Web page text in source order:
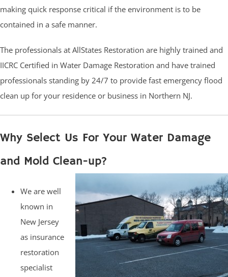
making quick response critical if the environment is to be
contained in a safe manner.
The professionals at AllStates Restoration are highly trained and
IICRC Certified in Water Damage Restoration and have trained
professionals standing by 24/7 to provide fast emergency flood
clean up for your residence or business in Northern NJ.
Why Select Us For Your Water Damage
and Mold Clean-up?
We are well
known in
New Jersey
as insurance
restoration
specialist